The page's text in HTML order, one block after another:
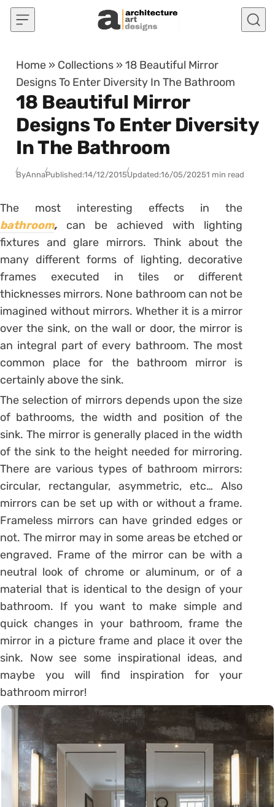
Skip to content
Home » Collections »18 Beautiful Mirror
Designs To Enter Diversity In The Bathroom
18 Beautiful Mirror
Designs To Enter Diversity
In The Bathroom
ByAnnaPublished:14/12/2015Updated:16/05/20251 min read
The most interesting effects in the
bathroom, can be achieved with lighting
fixtures and glare mirrors. Think about the
many different forms of lighting, decorative
frames executed in tiles or different
thicknesses mirrors. None bathroom can not be
imagined without mirrors. Whether it is a mirror
over the sink, on the wall or door, the mirror is
an integral part of every bathroom. The most
common place for the bathroom mirror is
certainly above the sink.
The selection of mirrors depends upon the size
of bathrooms, the width and position of the
sink. The mirror is generally placed in the width
of the sink to the height needed for mirroring.
There are various types of bathroom mirrors:
circular, rectangular, asymmetric, etc… Also
mirrors can be set up with or without a frame.
Frameless mirrors can have grinded edges or
not. The mirror may in some areas be etched or
engraved. Frame of the mirror can be with a
neutral look of chrome or aluminum, or of a
material that is identical to the design of your
bathroom. If you want to make simple and
quick changes in your bathroom, frame the
mirror in a picture frame and place it over the
sink. Now see some inspirational ideas, and
maybe you will find inspiration for your
bathroom mirror!